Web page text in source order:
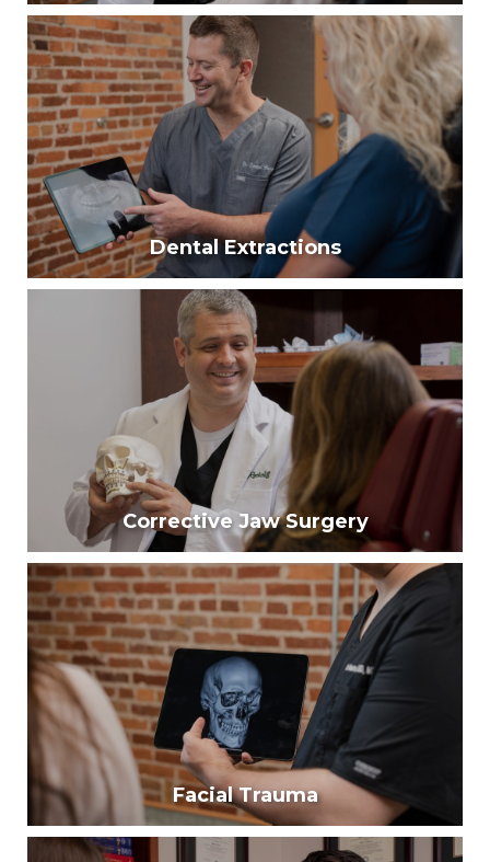
Full Mouth Implants | Envision Dental
Implants
Using modern techniques, our surgeons can help
create a permanent solution that will look and
perform like real teeth.
Learn More
Dental Extractions
Dental Extractions
Over 120 million Americans have lost a tooth
because of tooth decay, infection, gum disease, or
Learn More
Corrective Jaw Surgery
Corrective Jaw Surgery
One third of Americans have significant
misalignment of their teeth where surgery is
required.
Learn More
Facial Trauma
Facial Trauma